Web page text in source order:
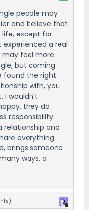
people may
and believe that
except for
a real
may feel more
but coming
found the right
with, you
I wouldn't
they do
responsibility.
relationship and
everything
brings someone
ways, a